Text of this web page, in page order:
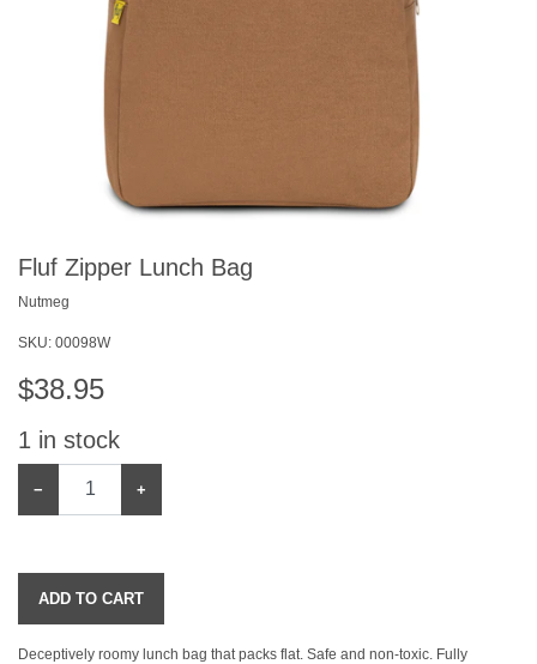
Fluf Zipper Lunch Bag
Nutmeg
SKU: 00098W
$38.95
1 in stock
− +
ADD TO CART
Deceptively roomy lunch bag that packs flat. Safe and non-toxic. Fully